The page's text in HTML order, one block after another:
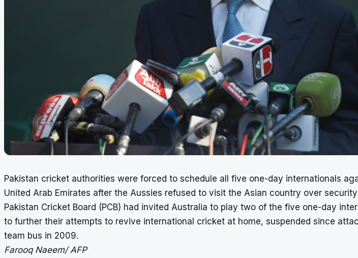
Pakistan cricket authorities were forced to schedule all five one-day internationals
United Arab Emirates after the Aussies refused to visit the Asian country over
Pakistan Cricket Board (PCB) had invited Australia to play two of the five one-day
to further their attempts to revive international cricket at home, suspended since
team bus in 2009.
Farooq Naeem/ AFP